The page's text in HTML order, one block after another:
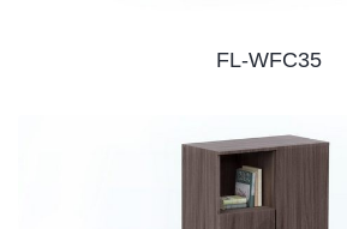
FL-WFC35